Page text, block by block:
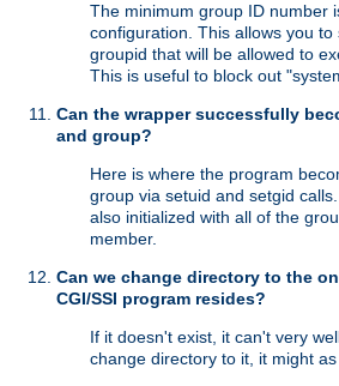
The minimum group ID number
configuration. This allows you
groupid that will be allowed to
This is useful to block out
Can the wrapper successfully
and group?
Here is where the program
group via setuid and setgid
also initialized with all of the
member.
Can we change directory to the
CGI/SSI program resides?
If it doesn't exist, it can't very
change directory to it, it might